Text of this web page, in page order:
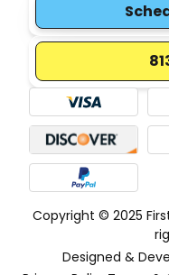
Copyright © 2025
Designed &